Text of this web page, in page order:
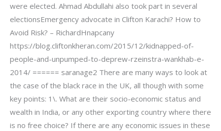
were elected. Ahmad Abdullahi also took part in several
electionsEmergency advocate in Clifton Karachi? How to
Avoid Risk? – RichardHnapcany
https://blog.cliftonkheran.com/2015/12/kidnapped-of-
people-and-unpumped-to-deprew-rzeinstra-wankhab-e-
2014/ ====== saranage2 There are many ways to look at
the case of the black race in the UK, all though with some
key points: 1\. What are their socio-economic status and
wealth in India, or any other exporting country where there
is no free choice? If there are any economic issues in these